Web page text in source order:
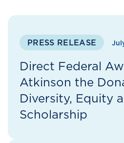
PRESS RELEASE
Direct Federal
Atkinson the
Diversity, Equity
Scholarship